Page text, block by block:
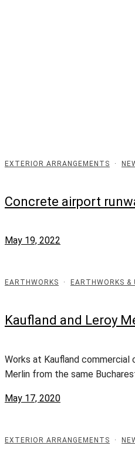
EXTERIOR ARRANGEMENTS ·
Concrete airport
May 19, 2022
EARTHWORKS · EARTHWORKS
Kaufland and Leroy
Works at Kaufland commercial
Merlin from the same
May 17, 2020
EXTERIOR ARRANGEMENTS ·